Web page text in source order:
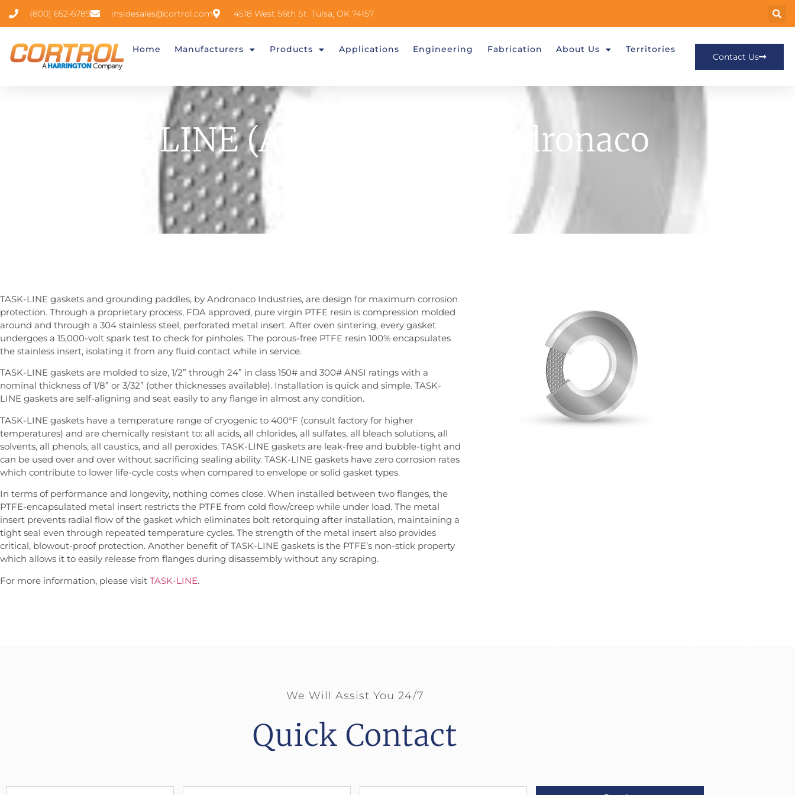
(800) 652-6789 insidesales@cortrol.com 4518 West 56th St. Tulsa, OK 74157
Home Manufacturers Products Applications Engineering Fabrication About Us Territories
Contact Us
TASK-LINE (a Division Of Andronaco
TASK-LINE gaskets and grounding paddles, by Andronaco Industries, are design for maximum corrosion
protection. Through a proprietary process, FDA approved, pure virgin PTFE resin is compression molded
around and through a 304 stainless steel, perforated metal insert. After oven sintering, every gasket
undergoes a 15,000-volt spark test to check for pinholes. The porous-free PTFE resin 100% encapsulates
the stainless insert, isolating it from any fluid contact while in service.
TASK-LINE gaskets are molded to size, 1/2” through 24” in class 150# and 300# ANSI ratings with a
nominal thickness of 1/8” or 3/32” (other thicknesses available). Installation is quick and simple. TASK-
LINE gaskets are self-aligning and seat easily to any flange in almost any condition.
TASK-LINE gaskets have a temperature range of cryogenic to 400°F (consult factory for higher
temperatures) and are chemically resistant to: all acids, all chlorides, all sulfates, all bleach solutions, all
solvents, all phenols, all caustics, and all peroxides. TASK-LINE gaskets are leak-free and bubble-tight and
can be used over and over without sacrificing sealing ability. TASK-LINE gaskets have zero corrosion rates
which contribute to lower life-cycle costs when compared to envelope or solid gasket types.
In terms of performance and longevity, nothing comes close. When installed between two flanges, the
PTFE-encapsulated metal insert restricts the PTFE from cold flow/creep while under load. The metal
insert prevents radial flow of the gasket which eliminates bolt retorquing after installation, maintaining a
tight seal even through repeated temperature cycles. The strength of the metal insert also provides
critical, blowout-proof protection. Another benefit of TASK-LINE gaskets is the PTFE’s non-stick property
which allows it to easily release from flanges during disassembly without any scraping.
For more information, please visit TASK-LINE.
We Will Assist You 24/7
Quick Contact